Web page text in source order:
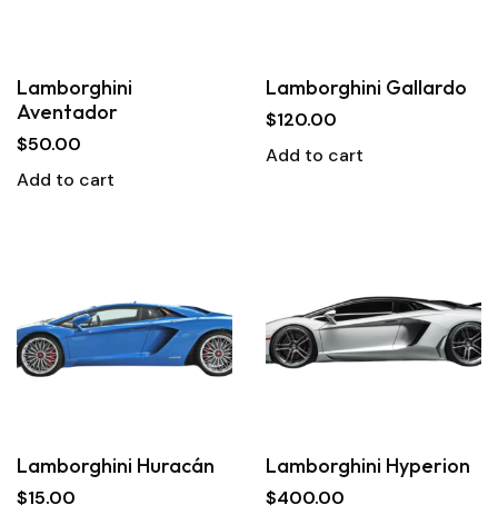
Lamborghini
Aventador
$50.00
Add to cart
Lamborghini Gallardo
$120.00
Add to cart
Lamborghini Huracán
$15.00
Lamborghini Hyperion
$400.00